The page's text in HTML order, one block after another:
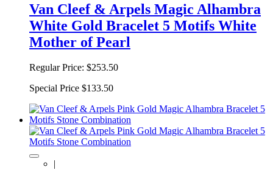
Van Cleef & Arpels Magic Alhambra
White Gold Bracelet 5 Motifs White
Mother of Pearl
Regular Price: $253.50
Special Price $133.50